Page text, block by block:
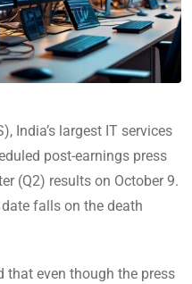
India’s largest IT services
post-earnings press
(Q2) results on October 9.
falls on the death
that even though the press